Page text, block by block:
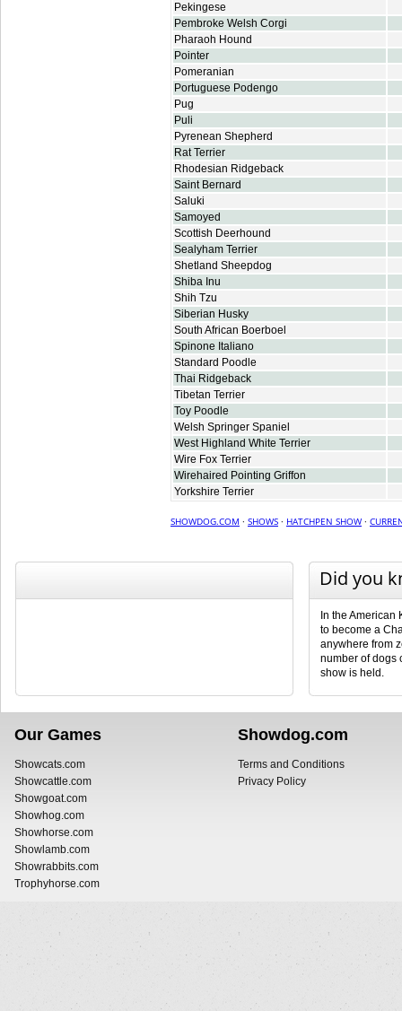
Pekingese
Pembroke Welsh Corgi
Pharaoh Hound
Pointer
Pomeranian
Portuguese Podengo
Pug
Puli
Pyrenean Shepherd
Rat Terrier
Rhodesian Ridgeback
Saint Bernard
Saluki
Samoyed
Scottish Deerhound
Sealyham Terrier
Shetland Sheepdog
Shiba Inu
Shih Tzu
Siberian Husky
South African Boerboel
Spinone Italiano
Standard Poodle
Thai Ridgeback
Tibetan Terrier
Toy Poodle
Welsh Springer Spaniel
West Highland White Terrier
Wire Fox Terrier
Wirehaired Pointing Griffon
Yorkshire Terrier
SHOWDOG.COM · SHOWS · HATCHPEN SHOW ·
Did you
In the
to become a
anywhere from
number of dogs
show is held.
Our Games
Showcats.com
Showcattle.com
Showgoat.com
Showhog.com
Showhorse.com
Showlamb.com
Showrabbits.com
Trophyhorse.com
Showdog.com
Terms and Conditions
Privacy Policy